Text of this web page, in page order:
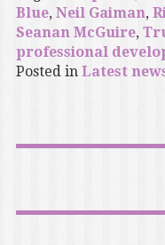
Blue, Neil Gaiman,
Seanan McGuire,
professional
Posted in Latest